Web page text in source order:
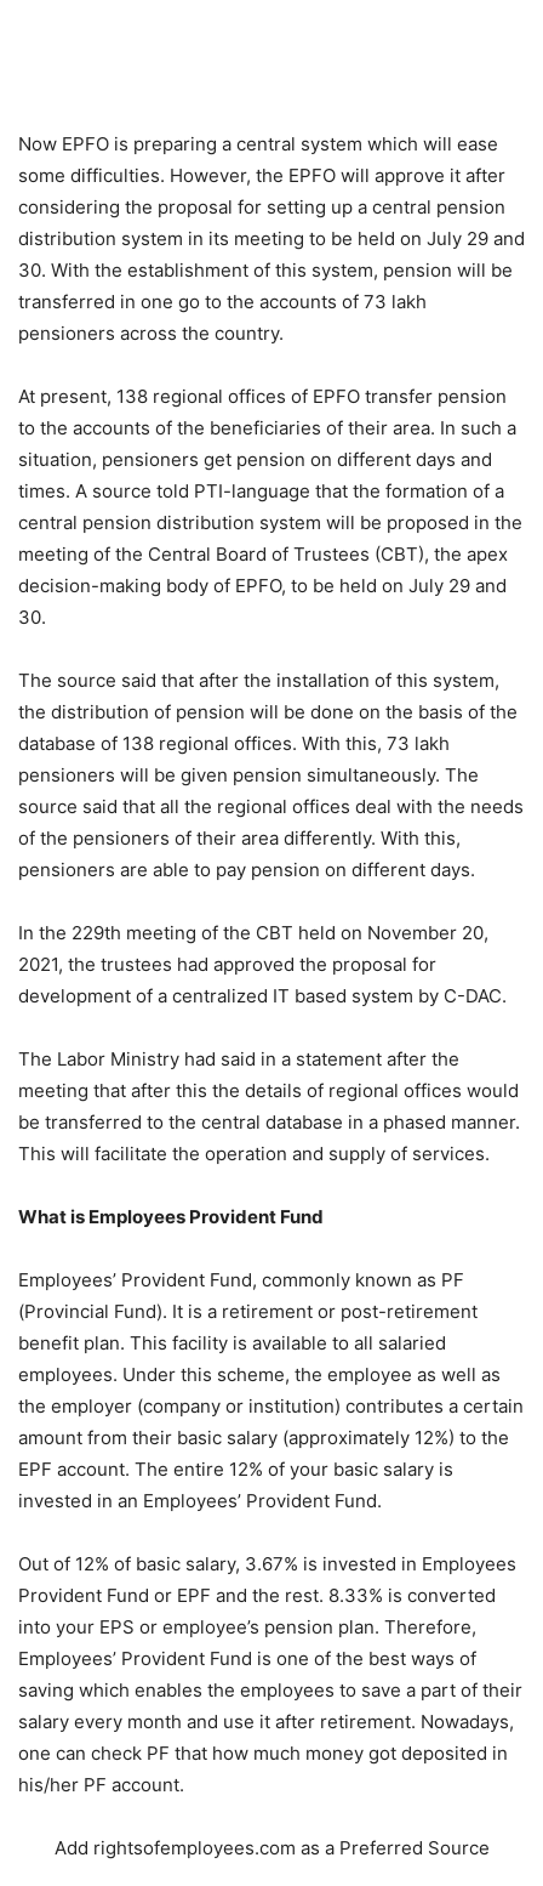
Now EPFO ​​is preparing a central system which will ease
some difficulties. However, the EPFO ​​will approve it after
considering the proposal for setting up a central pension
distribution system in its meeting to be held on July 29 and
30. With the establishment of this system, pension will be
transferred in one go to the accounts of 73 lakh
pensioners across the country.
At present, 138 regional offices of EPFO ​​transfer pension
to the accounts of the beneficiaries of their area. In such a
situation, pensioners get pension on different days and
times. A source told PTI-language that the formation of a
central pension distribution system will be proposed in the
meeting of the Central Board of Trustees (CBT), the apex
decision-making body of EPFO, to be held on July 29 and
30.
The source said that after the installation of this system,
the distribution of pension will be done on the basis of the
database of 138 regional offices. With this, 73 lakh
pensioners will be given pension simultaneously. The
source said that all the regional offices deal with the needs
of the pensioners of their area differently. With this,
pensioners are able to pay pension on different days.
In the 229th meeting of the CBT held on November 20,
2021, the trustees had approved the proposal for
development of a centralized IT based system by C-DAC.
The Labor Ministry had said in a statement after the
meeting that after this the details of regional offices would
be transferred to the central database in a phased manner.
This will facilitate the operation and supply of services.
What is Employees Provident Fund
Employees’ Provident Fund, commonly known as PF
(Provincial Fund). It is a retirement or post-retirement
benefit plan. This facility is available to all salaried
employees. Under this scheme, the employee as well as
the employer (company or institution) contributes a certain
amount from their basic salary (approximately 12%) to the
EPF account. The entire 12% of your basic salary is
invested in an Employees’ Provident Fund.
Out of 12% of basic salary, 3.67% is invested in Employees
Provident Fund or EPF and the rest. 8.33% is converted
into your EPS or employee’s pension plan. Therefore,
Employees’ Provident Fund is one of the best ways of
saving which enables the employees to save a part of their
salary every month and use it after retirement. Nowadays,
one can check PF that how much money got deposited in
his/her PF account.
Add rightsofemployees.com as a Preferred Source